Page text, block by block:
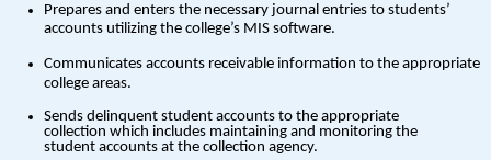
Prepares and enters the necessary journal entries to students’
accounts utilizing the college’s MIS software.
Communicates accounts receivable information to the appropriate
college areas.
Sends delinquent student accounts to the appropriate
collection which includes maintaining and monitoring the
student accounts at the collection agency.